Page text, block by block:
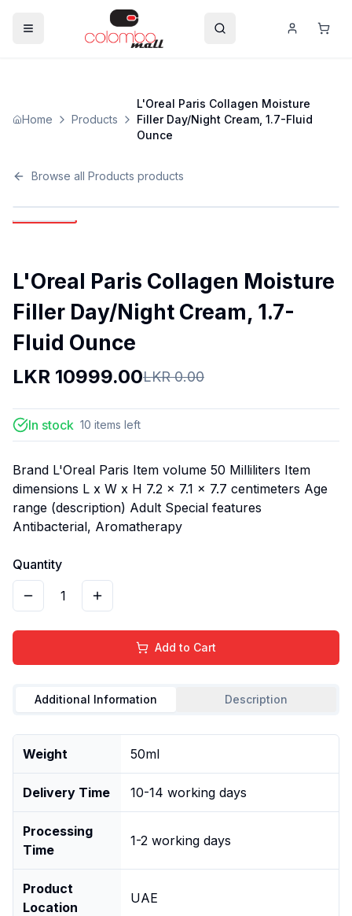
Home Products
L'Oreal Paris Collagen Moisture
Filler Day/Night Cream, 1.7-Fluid
Ounce
Browse all Products products
L'Oreal Paris Collagen Moisture
Filler Day/Night Cream, 1.7-
Fluid Ounce
LKR 10999.00LKR0.00
In stock 10 items left
Brand L'Oreal Paris Item volume 50 Milliliters Item
dimensions L x W x H 7.2 x 7.1 x 7.7 centimeters Age
range (description) Adult Special features
Antibacterial, Aromatherapy
Quantity
1
Add to Cart
Additional Information Description
Weight 50ml
Delivery Time 10-14 working days
Processing
Time
1-2 working days
Product
Location
UAE